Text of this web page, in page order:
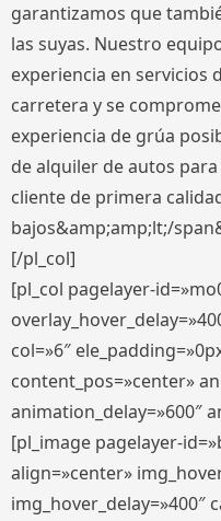
garantizamos que
las suyas. Nuestro
experiencia en servicios
carretera y se
experiencia de grúa
de alquiler de autos
cliente de primera
bajos&amp;amp;lt;/
[/pl_col]
[pl_col pagelayer-
col=»6″
content_pos=»center»
animation_delay=»600″
[pl_image pagelayer-
align=»center»
img_hover_delay=»400″